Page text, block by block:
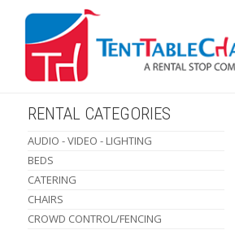
RENTAL CATEGORIES
AUDIO - VIDEO - LIGHTING
BEDS
CATERING
CHAIRS
CROWD CONTROL/FENCING